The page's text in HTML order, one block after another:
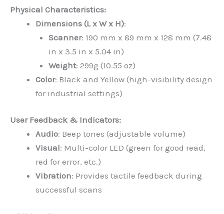
Physical Characteristics:
Dimensions (L x W x H):
Scanner: 190 mm x 89 mm x 128 mm (7.48
in x 3.5 in x 5.04 in)
Weight: 299g (10.55 oz)
Color: Black and Yellow (high-visibility design
for industrial settings)
User Feedback & Indicators:
Audio: Beep tones (adjustable volume)
Visual: Multi-color LED (green for good read,
red for error, etc.)
Vibration: Provides tactile feedback during
successful scans